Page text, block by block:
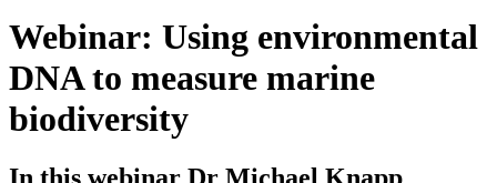
Webinar: Using environmental
DNA to measure marine
biodiversity